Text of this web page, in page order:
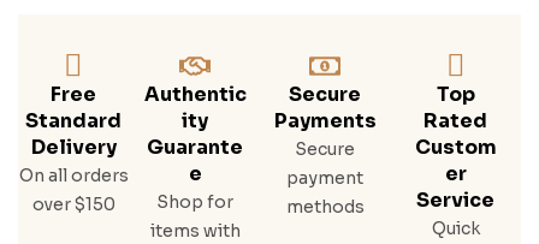
Free
Standard
Delivery
On all orders
over $150
Authentic
Ity
Guarante
E
Shop for
items with
Secure
Payments
Secure
payment
methods
Top
Rated
Custom
Er
Service
Quick